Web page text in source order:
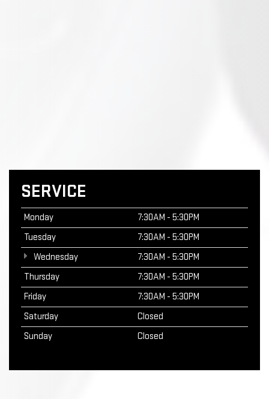
SERVICE
Monday
7:30AM - 5:30PM
Tuesday
7:30AM - 5:30PM
Wednesday
7:30AM - 5:30PM
Thursday
7:30AM - 5:30PM
Friday
7:30AM - 5:30PM
Saturday
Closed
Sunday
Closed